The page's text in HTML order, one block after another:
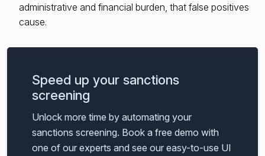
administrative and financial burden, that false positives
cause.
Speed up your sanctions
screening
Unlock more time by automating your
sanctions screening. Book a free demo with
one of our experts and see our easy-to-use UI